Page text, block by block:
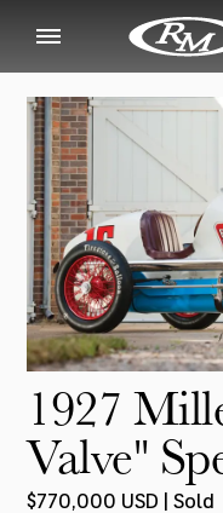
1927
Valve"
$770,000 USD | Sold